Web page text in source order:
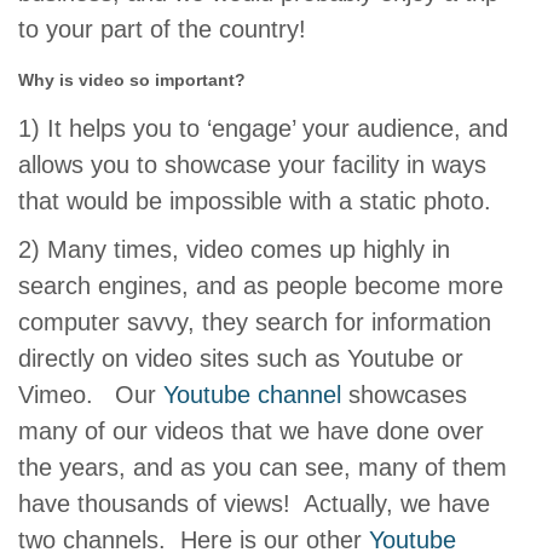
to your part of the country!
Why is video so important?
1) It helps you to ‘engage’ your audience, and
allows you to showcase your facility in ways
that would be impossible with a static photo.
2) Many times, video comes up highly in
search engines, and as people become more
computer savvy, they search for information
directly on video sites such as Youtube or
Vimeo. Our Youtube channel showcases
many of our videos that we have done over
the years, and as you can see, many of them
have thousands of views! Actually, we have
two channels. Here is our other Youtube